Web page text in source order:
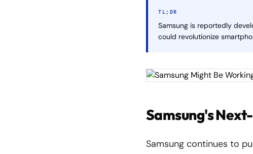
TL;DR
Samsung is reportedly
could revolutionize
Samsung's
Samsung continues to